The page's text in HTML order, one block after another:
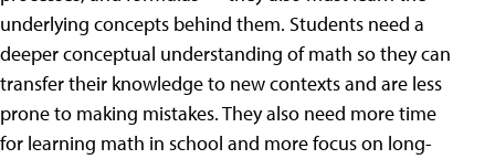
underlying concepts behind them. Students need a
deeper conceptual understanding of math so they can
transfer their knowledge to new contexts and are less
prone to making mistakes. They also need more time
for learning math in school and more focus on long-